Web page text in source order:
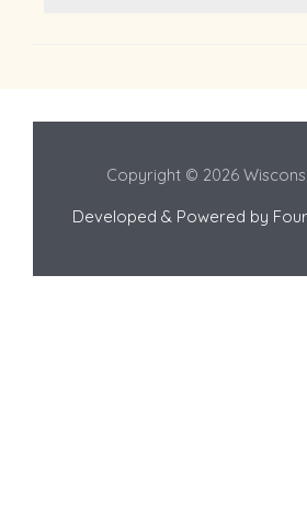
Copyright © 2026
Developed & Powered by